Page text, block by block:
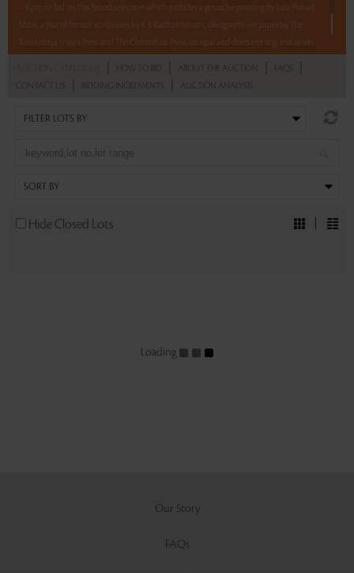
– 8 pm to bid on this broad selection which includes a gouache painting by Lalu Prasad
Shaw, a pair of bronze sculptures by K S Radhakrishnan, oleographs on paper by The
Ravi Udaya-Vijaya Press and The Chitrashala Press, an opal and diamond ring and works
AUCTION CATALOGUE HOW TO BID ABOUT THE AUCTION FAQS
CONTACT US BIDDING INCREMENTS AUCTION ANALYSIS
Hide Closed Lots
Loading
Our Story
FAQs